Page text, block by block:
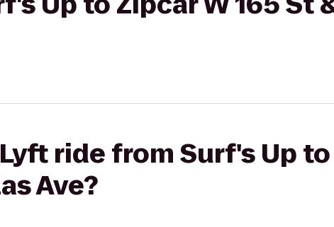
ride from Surf's Up
Ave?